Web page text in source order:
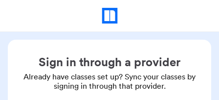
Sign in through a provider
Already have classes set up? Sync your classes by
signing in through that provider.